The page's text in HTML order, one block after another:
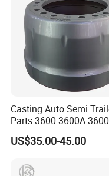
Present Situation
^For backing
O. till D2402,
g, with 10 part
each month, to
Casting Auto Semi
Parts 3600 3600A
Rear Truck Brake Drum
US$35.00-45.00